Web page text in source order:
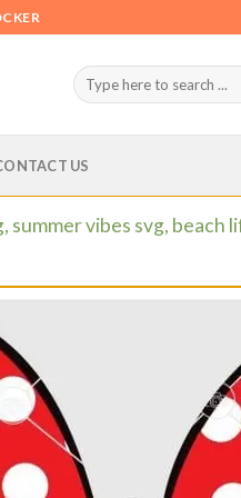
Search
for:
US
summer vibes svg, beach